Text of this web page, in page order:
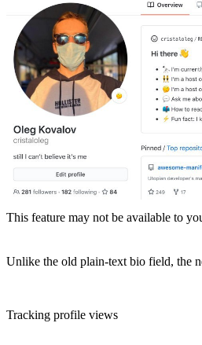
This feature may not be available to
Unlike the old plain-text bio field, the
Tracking profile views